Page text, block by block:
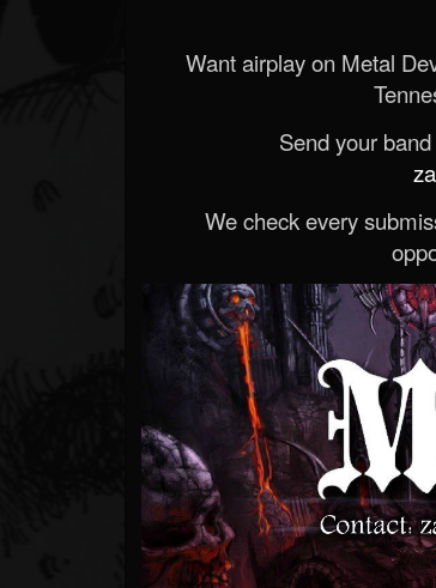
Want airplay on Metal
Send your
We check every